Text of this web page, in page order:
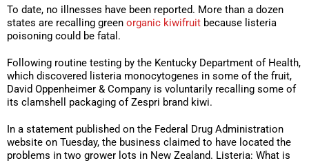
To date, no illnesses have been reported. More than a dozen
states are recalling green organic kiwifruit because listeria
poisoning could be fatal.
Following routine testing by the Kentucky Department of Health,
which discovered listeria monocytogenes in some of the fruit,
David Oppenheimer & Company is voluntarily recalling some of
its clamshell packaging of Zespri brand kiwi.
In a statement published on the Federal Drug Administration
website on Tuesday, the business claimed to have located the
problems in two grower lots in New Zealand. Listeria: What is